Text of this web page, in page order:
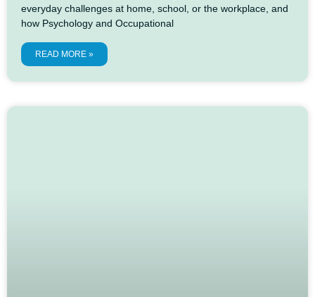
everyday challenges at home, school, or the workplace, and
how Psychology and Occupational
READ MORE »